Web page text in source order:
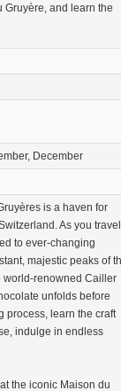
Gruyère, and learn the
December
is a haven for
As you travel
to ever-changing
majestic peaks of
world-renowned Cailler
unfolds before
process, learn the craft
indulge in endless
the iconic Maison du